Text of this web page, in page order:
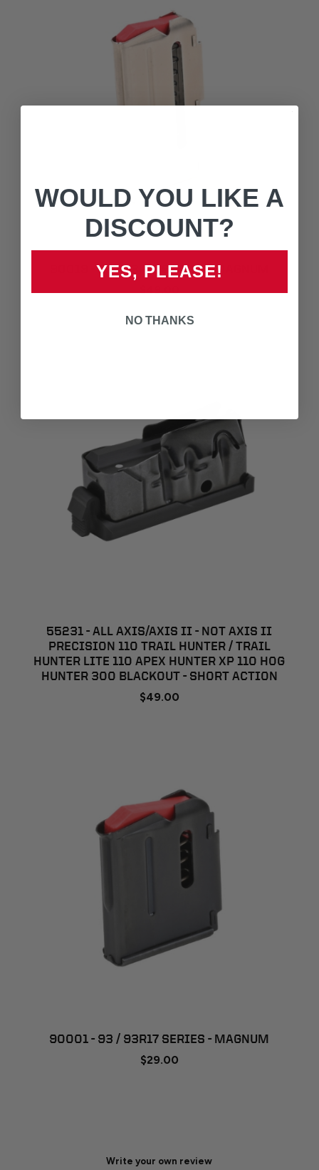
90019 - 93 / 93R17 SERIES - MAGNUM
55231 - ALL AXIS/AXIS II - NOT AXIS II
PRECISION 110 TRAIL HUNTER / TRAIL
HUNTER LITE 110 APEX HUNTER XP 110 HOG
HUNTER 300 BLACKOUT - SHORT ACTION
$49.00
90001 - 93 / 93R17 SERIES - MAGNUM
$29.00
Write your own review
WOULD YOU LIKE A
DISCOUNT?
YES, PLEASE!
NO THANKS